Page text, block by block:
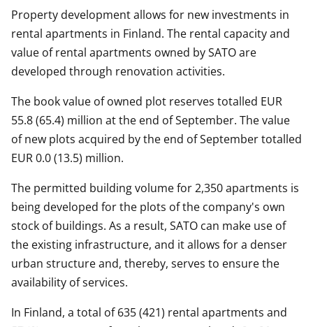
Property development allows for new investments in
rental apartments in Finland. The rental capacity and
value of rental apartments owned by SATO are
developed through renovation activities.
The book value of owned plot reserves totalled EUR
55.8 (65.4) million at the end of September. The value
of new plots acquired by the end of September totalled
EUR 0.0 (13.5) million.
The permitted building volume for 2,350 apartments is
being developed for the plots of the company's own
stock of buildings. As a result, SATO can make use of
the existing infrastructure, and it allows for a denser
urban structure and, thereby, serves to ensure the
availability of services.
In Finland, a total of 635 (421) rental apartments and